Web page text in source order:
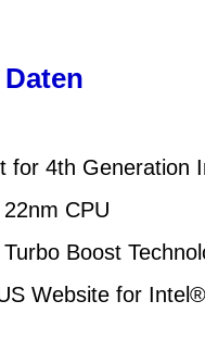
for 4th
CPU
Boost
Website for